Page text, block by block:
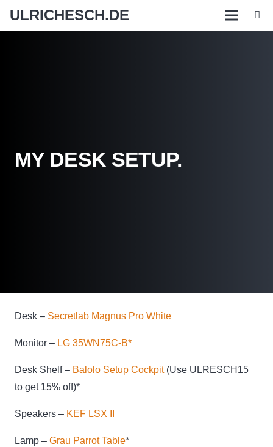
ULRICHESCH.DE
MY DESK SETUP.
Desk – Secretlab Magnus Pro White
Monitor – LG 35WN75C-B*
Desk Shelf – Balolo Setup Cockpit(Use ULRESCH15
to get 15% off)*
Speakers – KEF LSX II
Lamp – Grau Parrot Table*